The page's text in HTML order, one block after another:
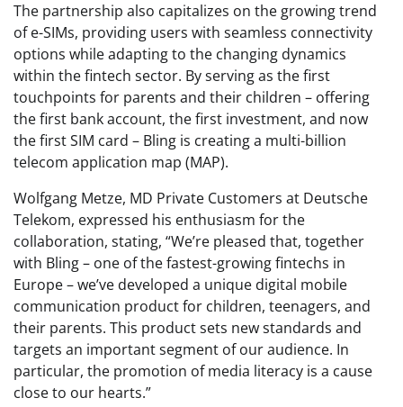
The partnership also capitalizes on the growing trend
of e-SIMs, providing users with seamless connectivity
options while adapting to the changing dynamics
within the fintech sector. By serving as the first
touchpoints for parents and their children – offering
the first bank account, the first investment, and now
the first SIM card – Bling is creating a multi-billion
telecom application map (MAP).
Wolfgang Metze, MD Private Customers at Deutsche
Telekom, expressed his enthusiasm for the
collaboration, stating, “We’re pleased that, together
with Bling – one of the fastest-growing fintechs in
Europe – we’ve developed a unique digital mobile
communication product for children, teenagers, and
their parents. This product sets new standards and
targets an important segment of our audience. In
particular, the promotion of media literacy is a cause
close to our hearts.”